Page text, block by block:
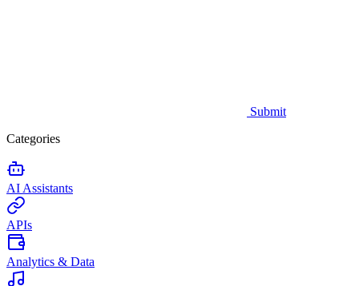
Submit
Categories
AI Assistants
APIs
Analytics & Data